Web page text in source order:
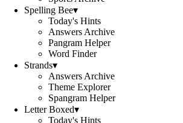
Spelling Bee▾
Today's Hints
Answers Archive
Pangram Helper
Word Finder
Strands▾
Answers Archive
Theme Explorer
Spangram Helper
Letter Boxed▾
Today's Hints